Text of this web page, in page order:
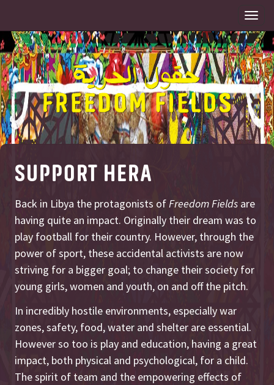
SUPPORT HERA
Back in Libya the protagonists ofFreedom Fields are
having quite an impact. Originally their dream was to
play football for their country. However, through the
power of sport, these accidental activists are now
striving for a bigger goal; to change their society for
young girls, women and youth, on and off the pitch.
In incredibly hostile environments, especially war
zones, safety, food, water and shelter are essential.
However so too is play and education, having a great
impact, both physical and psychological, for a child.
The spirit of team and the empowering effects of